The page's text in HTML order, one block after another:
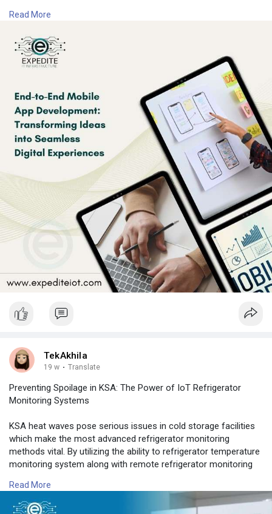
as well as technological innovations.
For more information, contact us:📍 Expedite IT
📧 Email:info@expediteiot.com
📞 Phone: +966 502104086
🔗 Learn More:
https://www.expediteiot.com/mo....bile-app-development
Read More
TekAkhila
19 w · Translate
Preventing Spoilage in KSA: The Power of IoT Refrigerator
Monitoring Systems
KSA heat waves pose serious issues in cold storage facilities
which make the most advanced refrigerator monitoring
methods vital. By utilizing the ability to refrigerator temperature
monitoring system along with remote refrigerator monitoring
locations.
Read More